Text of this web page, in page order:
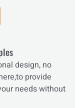
design, no
provide
needs without